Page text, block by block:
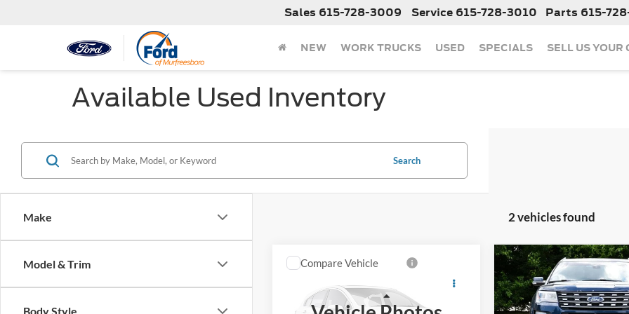
Sales 615-728-3009 Service 615-728-3010 Parts 615-
NEW WORK TRUCKS USED SPECIALS SELL US YOUR
Available Used Inventory
Make
Model & Trim
Body Style
Search
2 vehicles found
Call For Price
Less
Compare Vehicle
Used2017Ford Explorer
Limited
Call For
Less
Compare Vehicle